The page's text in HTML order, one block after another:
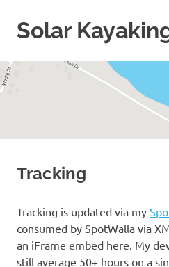
contentSolar
Tracking
Tracking is updated via my
consumed by SpotWalla via
an iFrame embed here. My
still average 50+ hours on a